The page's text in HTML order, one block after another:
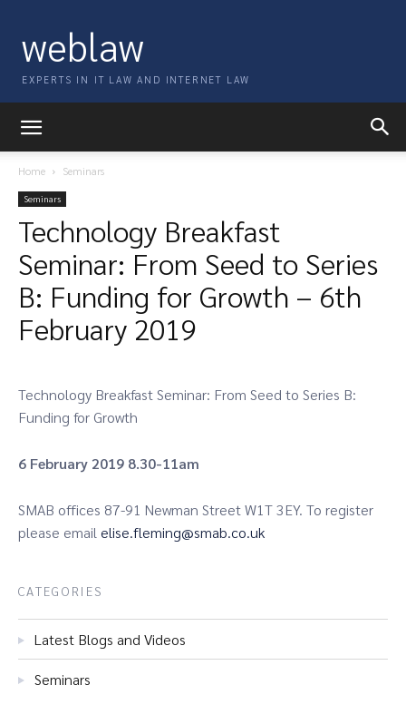
weblaw
EXPERTS IN IT LAW AND INTERNET LAW
Home Seminars
Seminars
Technology Breakfast
Seminar: From Seed to Series
B: Funding for Growth – 6th
February 2019
Technology Breakfast Seminar: From Seed to Series B:
Funding for Growth
6 February 2019 8.30-11am
SMAB offices 87-91 Newman Street W1T 3EY. To register
please email elise.fleming@smab.co.uk
CATEGORIES
Latest Blogs and Videos
Seminars